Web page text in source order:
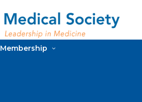
Membership